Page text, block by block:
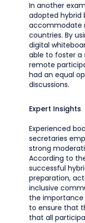
In another
adopted hybrid
accommodate
countries. By
digital
able to foster a
remote
had an equal
discussions.
Expert Insights
Experienced
secretaries
strong
According to
successful
preparation,
inclusive
the
to ensure that
that all